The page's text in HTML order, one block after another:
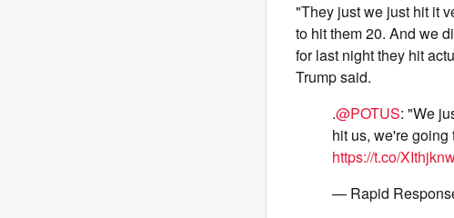
"They just we just hit it
to hit them 20. And we
for last night they hit
Trump said.
.@POTUS: "We
hit us, we're going
https://t.co/
— Rapid